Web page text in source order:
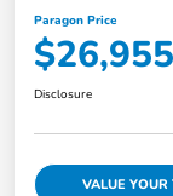
Paragon Price
$26,955
Disclosure
VALUE YOUR